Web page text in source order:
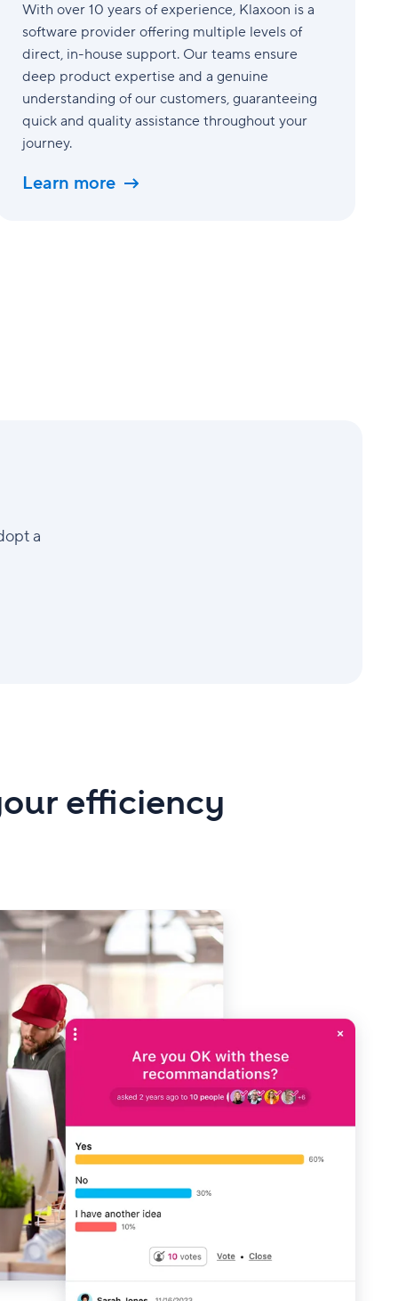
With over 10 years of experience, Klaxoon is a
software provider offering multiple levels of
direct, in-house support. Our teams ensure
deep product expertise and a genuine
understanding of our customers, guaranteeing
quick and quality assistance throughout your
journey.
Learn more
a
efficiency